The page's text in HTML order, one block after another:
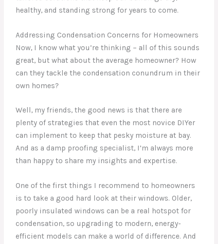
healthy, and standing strong for years to come.
Addressing Condensation Concerns for Homeowners
Now, I know what you’re thinking – all of this sounds
great, but what about the average homeowner? How
can they tackle the condensation conundrum in their
own homes?
Well, my friends, the good news is that there are
plenty of strategies that even the most novice DIYer
can implement to keep that pesky moisture at bay.
And as a damp proofing specialist, I’m always more
than happy to share my insights and expertise.
One of the first things I recommend to homeowners
is to take a good hard look at their windows. Older,
poorly insulated windows can be a real hotspot for
condensation, so upgrading to modern, energy-
efficient models can make a world of difference. And